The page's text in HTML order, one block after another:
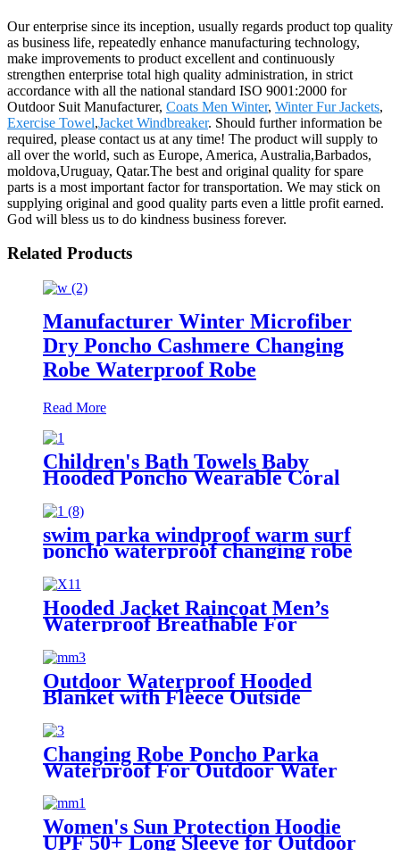
Our enterprise since its inception, usually regards product top quality
as business life, repeatedly enhance manufacturing technology,
make improvements to product excellent and continuously
strengthen enterprise total high quality administration, in strict
accordance with all the national standard ISO 9001:2000 for
Outdoor Suit Manufacturer, Coats Men Winter, Winter Fur Jackets,
Exercise Towel,Jacket Windbreaker. Should further information be
required, please contact us at any time! The product will supply to
all over the world, such as Europe, America, Australia,Barbados,
moldova,Uruguay, Qatar.The best and original quality for spare
parts is a most important factor for transportation. We may stick on
supplying original and good quality parts even a little profit earned.
God will bless us to do kindness business forever.
Related Products
Manufacturer Winter Microfiber
Dry Poncho Cashmere Changing
Robe Waterproof Robe
Read More
Children's Bath Towels Baby
Hooded Poncho Wearable Coral
Manufacturer Wholesale Bath
Towels
swim parka windproof warm surf
poncho waterproof changing robe
for swimming surfing camping
outdoor activities
Hooded Jacket Raincoat Men’s
Waterproof Breathable For
Outdoor
Outdoor Waterproof Hooded
Blanket with Fleece Outside
Camping Sports Beach
Changing Robe Poncho Parka
Waterproof For Outdoor Water
Women's Sun Protection Hoodie
UPF 50+ Long Sleeve for Outdoor